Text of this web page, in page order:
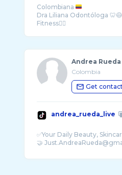
Colombiana
Dra Liliana Odontóloga 🦷😷
Fitness🏋️‍♀️
Andrea Rueda
Colombia
Get contact
andrea_rueda_live
✅Your Daily Beauty,